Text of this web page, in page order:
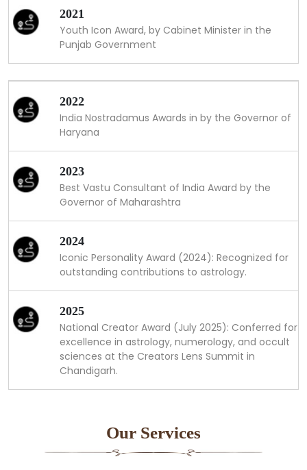
2021
Youth Icon Award, by Cabinet Minister in the
Punjab Government
2022
India Nostradamus Awards in by the Governor of
Haryana
2023
Best Vastu Consultant of India Award by the
Governor of Maharashtra
2024
Iconic Personality Award (2024): Recognized for
outstanding contributions to astrology.
2025
National Creator Award (July 2025): Conferred for
excellence in astrology, numerology, and occult
sciences at the Creators Lens Summit in
Chandigarh.
Our Services